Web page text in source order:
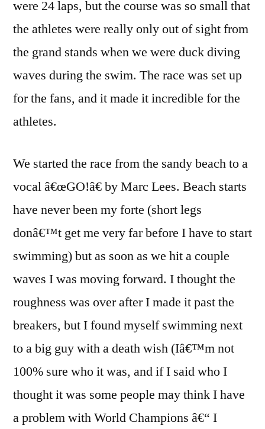
were 24 laps, but the course was so small that
the athletes were really only out of sight from
the grand stands when we were duck diving
waves during the swim. The race was set up
for the fans, and it made it incredible for the
athletes.
We started the race from the sandy beach to a
vocal â€œGO!â€ by Marc Lees. Beach starts
have never been my forte (short legs
donâ€™t get me very far before I have to start
swimming) but as soon as we hit a couple
waves I was moving forward. I thought the
roughness was over after I made it past the
breakers, but I found myself swimming next
to a big guy with a death wish (Iâ€™m not
100% sure who it was, and if I said who I
thought it was some people may think I have
a problem with World Champions â€“ I